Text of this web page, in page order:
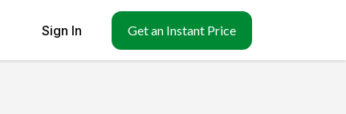
Sign In Get an Instant Price